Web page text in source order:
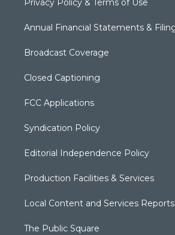
Privacy Policy & Terms of Use
Annual Financial Statements &
Broadcast Coverage
Closed Captioning
FCC Applications
Syndication Policy
Editorial Independence Policy
Production Facilities & Services
Local Content and Services Reports
The Public Square